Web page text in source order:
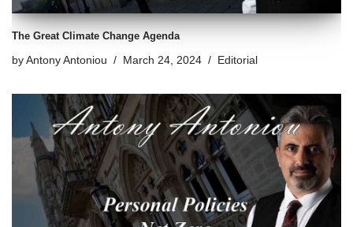
The Great Climate Change Agenda
by Antony Antoniou March 24, 2024 Editorial